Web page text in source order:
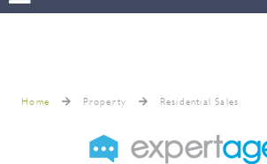
Home Property Residential Sales